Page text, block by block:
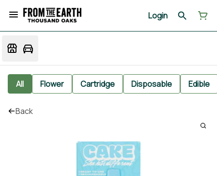
Login
All Flower Cartridge Disposable Edible
Back